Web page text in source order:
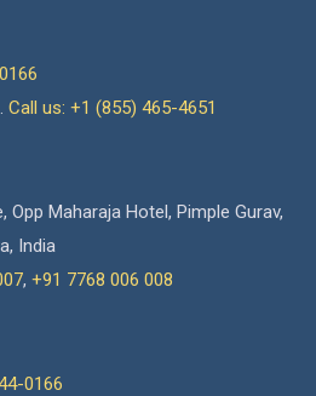
Call us: +1 (855) 465-4651
Opp Maharaja Hotel, Pimple Gurav,
India
, +91 7768 006 008
0166